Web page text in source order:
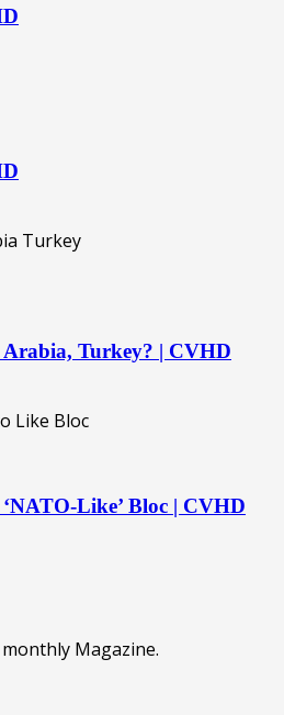
Arabia, Turkey? | CVHD
Like’ Bloc | CVHD
Magazine.